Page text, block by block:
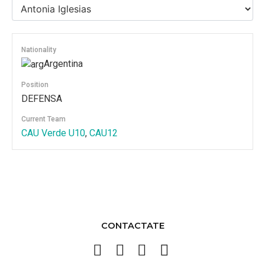
Nationality
Argentina
Position
DEFENSA
Current Team
CAU Verde U10, CAU12
CONTACTATE